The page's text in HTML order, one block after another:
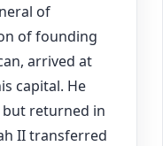
of
of founding
arrived at
capital. He
but returned in
II transferred